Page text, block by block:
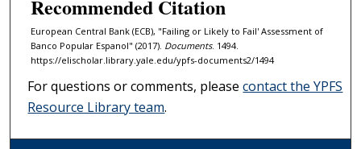
Recommended Citation
European Central Bank (ECB), "Failing or Likely to Fail' Assessment of
Banco Popular Espanol" (2017). Documents. 1494.
https://elischolar.library.yale.edu/ypfs-documents2/1494
For questions or comments, pleasecontact the YPFS
Resource Library team.